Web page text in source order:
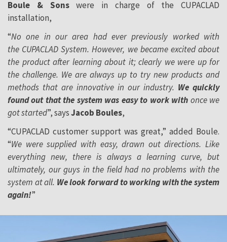
Boule & Sonswere in charge of the CUPACLAD
installation,
“No one in our area had ever previously worked with
the CUPACLAD System. However, we became excited about
the product after learning about it; clearly we were up for
the challenge. We are always up to try new products and
methods that are innovative in our industry. We quickly
found out that the system was easy to work with once we
got started”, saysJacob Boules,
“CUPACLAD customer support was great,” added Boule.
“We were supplied with easy, drawn out directions. Like
everything new, there is always a learning curve, but
ultimately, our guys in the field had no problems with the
system at all. We look forward to working with the system
again!”